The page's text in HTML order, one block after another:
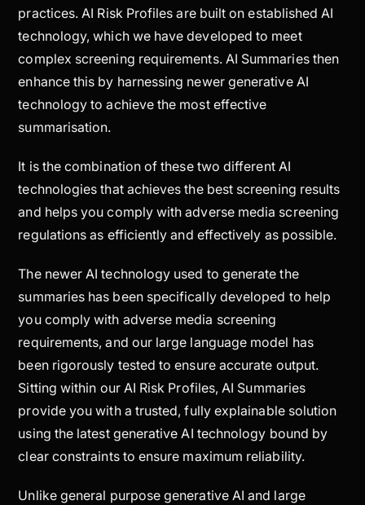
practices. AI Risk Profiles are built on established AI
technology, which we have developed to meet
complex screening requirements. AI Summaries then
enhance this by harnessing newer generative AI
technology to achieve the most effective
summarisation.
It is the combination of these two different AI
technologies that achieves the best screening results
and helps you comply with adverse media screening
regulations as efficiently and effectively as possible.
The newer AI technology used to generate the
summaries has been specifically developed to help
you comply with adverse media screening
requirements, and our large language model has
been rigorously tested to ensure accurate output.
Sitting within our AI Risk Profiles, AI Summaries
provide you with a trusted, fully explainable solution
using the latest generative AI technology bound by
clear constraints to ensure maximum reliability.
Unlike general purpose generative AI and large